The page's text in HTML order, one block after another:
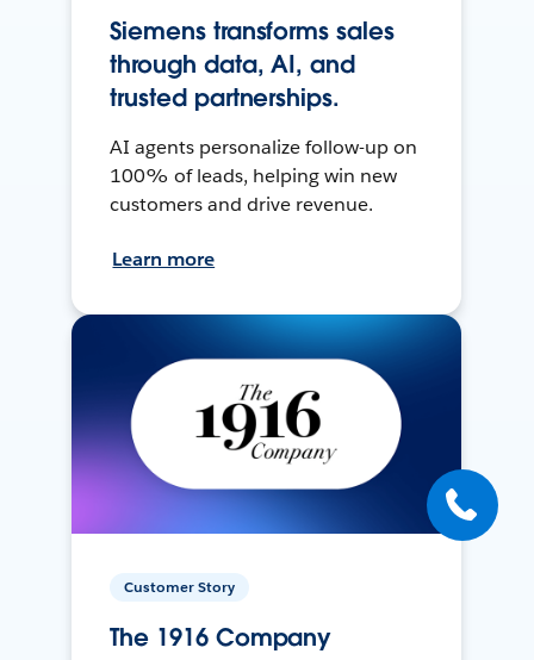
Siemens transforms sales
through data, AI, and
trusted partnerships.
AI agents personalize follow-up on
100% of leads, helping win new
customers and drive revenue.
Learn more
Customer Story
The 1916 Company